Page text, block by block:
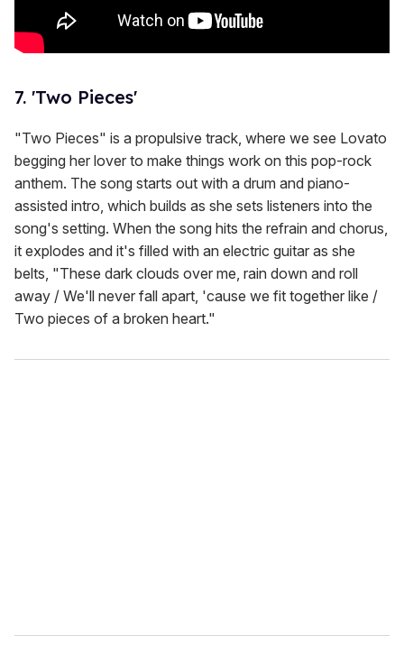
7. 'Two Pieces'
"Two Pieces" is a propulsive track, where we see Lovato
begging her lover to make things work on this pop-rock
anthem. The song starts out with a drum and piano-
assisted intro, which builds as she sets listeners into the
song's setting. When the song hits the refrain and chorus,
it explodes and it's filled with an electric guitar as she
belts, "These dark clouds over me, rain down and roll
away / We'll never fall apart, 'cause we fit together like /
Two pieces of a broken heart."